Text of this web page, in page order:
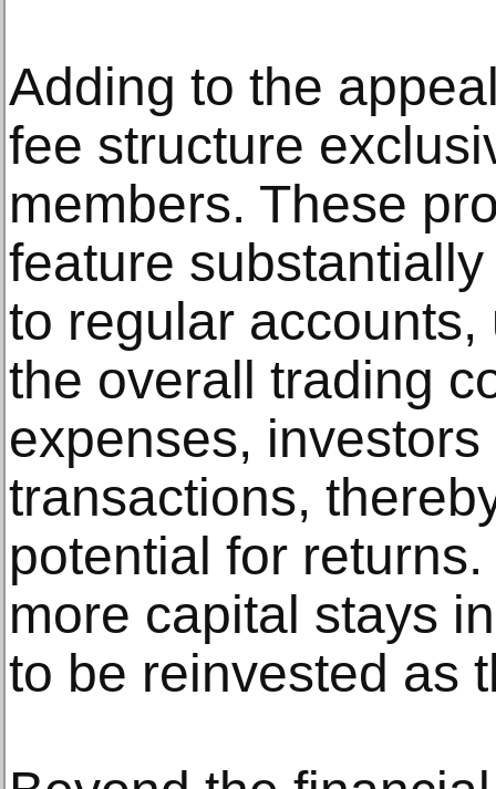
Adding to the
fee structure
members. These
feature
to regular
the overall trading
expenses,
transactions,
potential for
more capital stays
to be reinvested as